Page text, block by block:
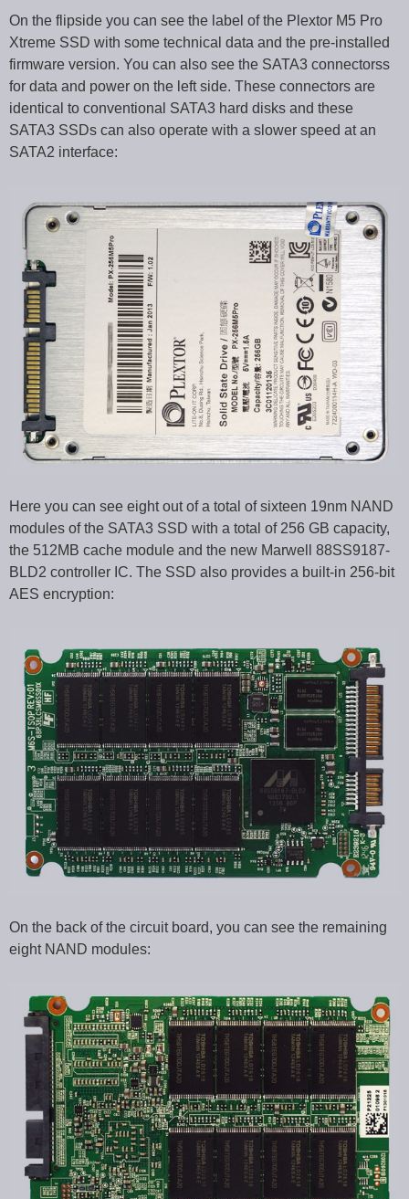
On the flipside you can see the label of the Plextor M5 Pro
Xtreme SSD with some technical data and the pre-installed
firmware version. You can also see the SATA3 connectorss
for data and power on the left side. These connectors are
identical to conventional SATA3 hard disks and these
SATA3 SSDs can also operate with a slower speed at an
SATA2 interface:
Here you can see eight out of a total of sixteen 19nm NAND
modules of the SATA3 SSD with a total of 256 GB capacity,
the 512MB cache module and the new Marwell 88SS9187-
BLD2 controller IC. The SSD also provides a built-in 256-bit
AES encryption:
On the back of the circuit board, you can see the remaining
eight NAND modules: